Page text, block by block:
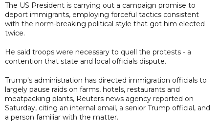
The US President is carrying out a campaign promise to
deport immigrants, employing forceful tactics consistent
with the norm-breaking political style that got him elected
twice.
He said troops were necessary to quell the protests - a
contention that state and local officials dispute.
Trump's administration has directed immigration officials to
largely pause raids on farms, hotels, restaurants and
meatpacking plants, Reuters news agency reported on
Saturday, citing an internal email, a senior Trump official, and
a person familiar with the matter.